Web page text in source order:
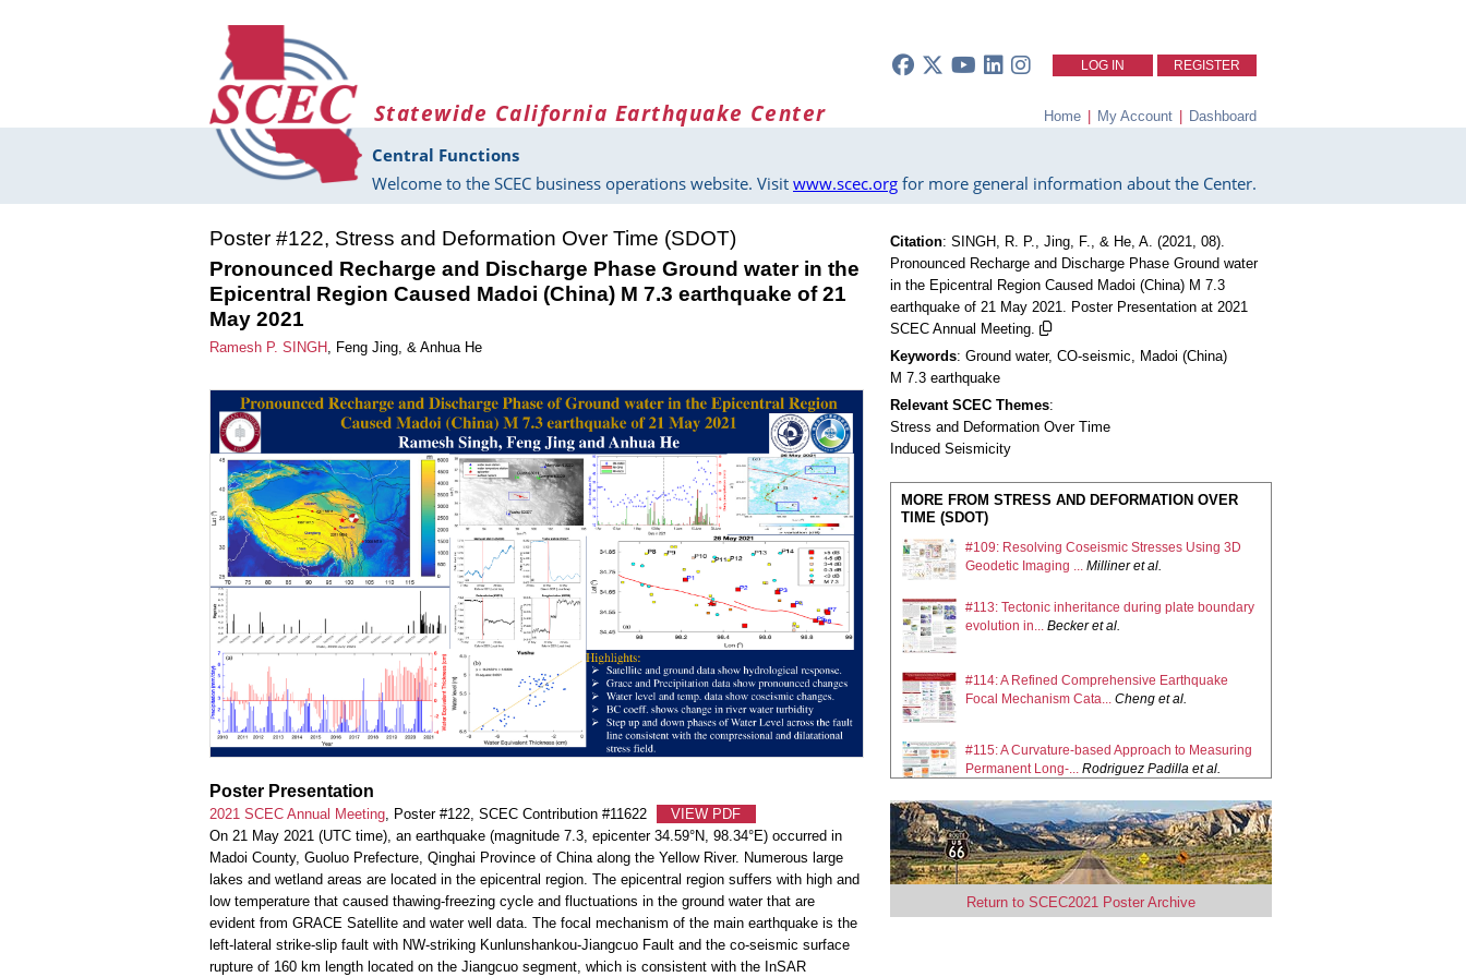
LOG IN REGISTER
Statewide California Earthquake Center Home | My Account | Dashboard
Central Functions
Welcome to the SCEC business operations website. Visit www.scec.org for more general information about the Center.
Poster #122, Stress and Deformation Over Time (SDOT)
Pronounced Recharge and Discharge Phase Ground water in the
Epicentral Region Caused Madoi (China) M 7.3 earthquake of 21
May 2021
Ramesh P. SINGH Feng Jing , & Anhua He
Poster Presentation
2021 SCEC Annual Meeting , Poster #122, SCEC Contribution #11622
VIEW PDF
On 21 May 2021 (UTC time), an earthquake (magnitude 7.3, epicenter 34.59°N, 98.34°E) occurred in
Madoi County, Guoluo Prefecture, Qinghai Province of China along the Yellow River. Numerous large
lakes and wetland areas are located in the epicentral region. The epicentral region suffers with high and
low temperature that caused thawing-freezing cycle and fluctuations in the ground water that are
evident from GRACE Satellite and water well data. The focal mechanism of the main earthquake is the
left-lateral strike-slip fault with NW-striking Kunlunshankou-Jiangcuo Fault and the co-seismic surface
rupture of 160 km length located on the Jiangcuo segment, which is consistent with the InSAR
Citation: SINGH, R. P., Jing, F., & He, A. (2021, 08).
Pronounced Recharge and Discharge Phase Ground water
in the Epicentral Region Caused Madoi (China) M 7.3
earthquake of 21 May 2021. Poster Presentation at 2021
SCEC Annual Meeting.
Keywords: Ground water, CO-seismic, Madoi (China)
M 7.3 earthquake
Relevant SCEC Themes:
Stress and Deformation Over Time
Induced Seismicity
MORE FROM STRESS AND DEFORMATION OVER
TIME (SDOT)
#109: Resolving Coseismic Stresses Using 3D
Geodetic Imaging ... Millineret al.
#113: Tectonic inheritance during plate boundary
evolution in... Beckeret al.
#114: A Refined Comprehensive Earthquake
Focal Mechanism Cata... Cheng et al.
#115: A Curvature-based Approach to Measuring
Permanent Long-... Rodriguez Padilla et al.
#117: Understanding Crustal Stress
Heterogeneity in the Los A... Wilsonet al.
#121: Combining forward and inverse
Return to SCEC2021 Poster Archive